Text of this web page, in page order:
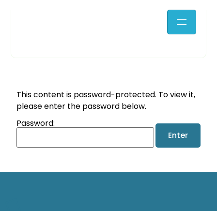
This content is password-protected. To view it,
please enter the password below.
Password: